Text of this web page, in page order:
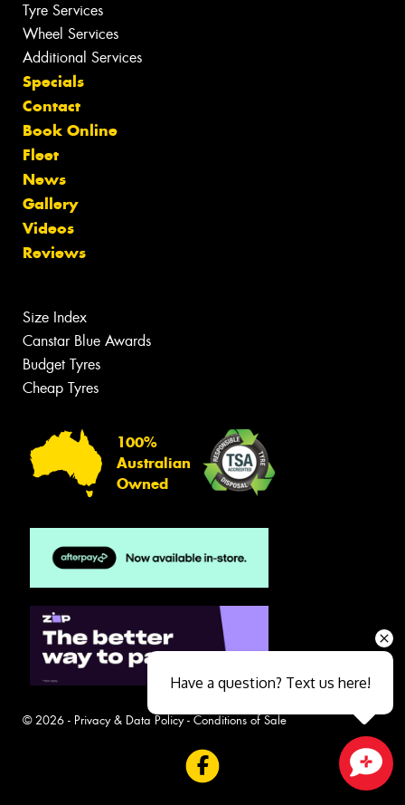
Tyre Services
Wheel Services
Additional Services
Specials
Contact
Book Online
Fleet
News
Gallery
Videos
Reviews
Size Index
Canstar Blue Awards
Budget Tyres
Cheap Tyres
100%
Australian
Owned
© 2026 - Privacy & Data Policy- Conditions of Sale
Have a question? Text us here!